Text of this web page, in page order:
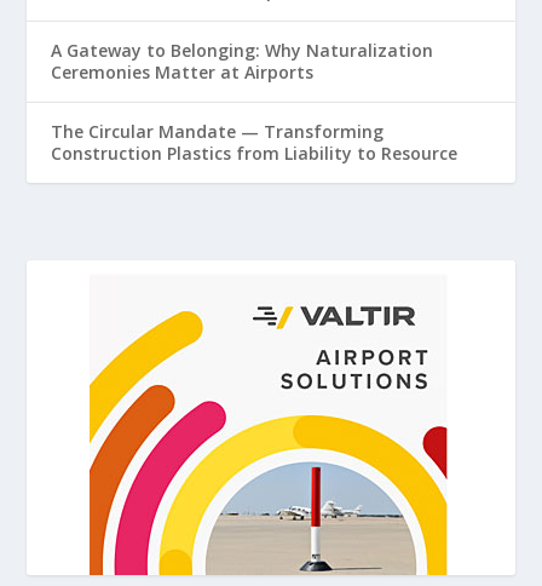
A Gateway to Belonging: Why Naturalization
Ceremonies Matter at Airports
The Circular Mandate — Transforming
Construction Plastics from Liability to Resource